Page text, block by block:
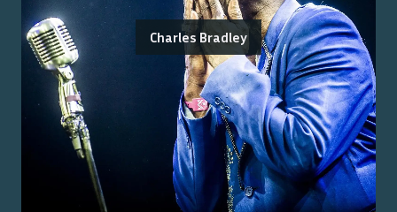
Charles Bradley